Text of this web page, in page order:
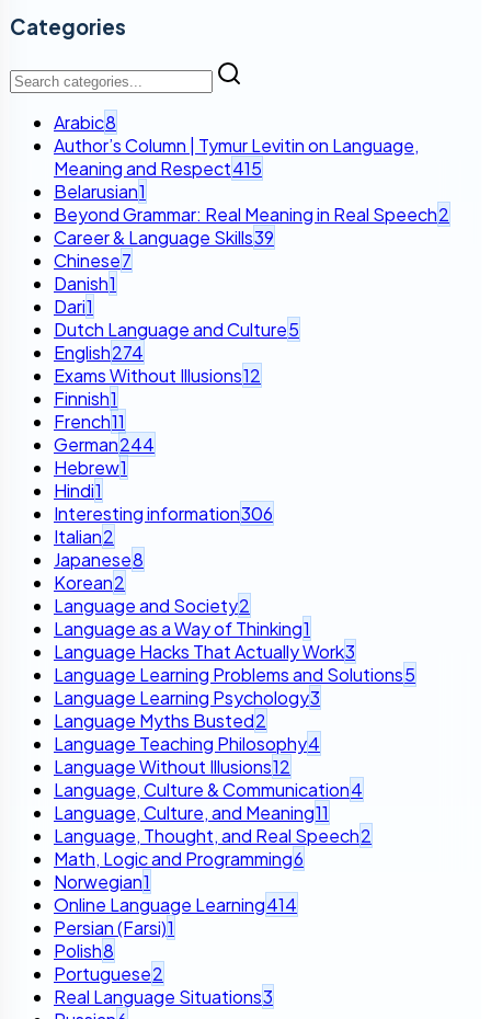
Categories
Arabic8
Author’s Column | Tymur Levitin on Language,
Meaning and Respect415
Belarusian1
Beyond Grammar: Real Meaning in Real Speech2
Career & Language Skills39
Chinese7
Danish1
Dari1
Dutch Language and Culture5
English274
Exams Without Illusions12
Finnish1
French11
German244
Hebrew1
Hindi1
Interesting information306
Italian2
Japanese8
Korean2
Language and Society2
Language as a Way of Thinking1
Language Hacks That Actually Work3
Language Learning Problems and Solutions5
Language Learning Psychology3
Language Myths Busted2
Language Teaching Philosophy4
Language Without Illusions12
Language, Culture & Communication4
Language, Culture, and Meaning11
Language, Thought, and Real Speech2
Math, Logic and Programming6
Norwegian1
Online Language Learning414
Persian (Farsi)1
Polish8
Portuguese2
Real Language Situations3